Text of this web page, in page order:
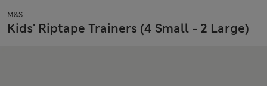
M&S
Kids' Riptape Trainers (4 Small - 2 Large)